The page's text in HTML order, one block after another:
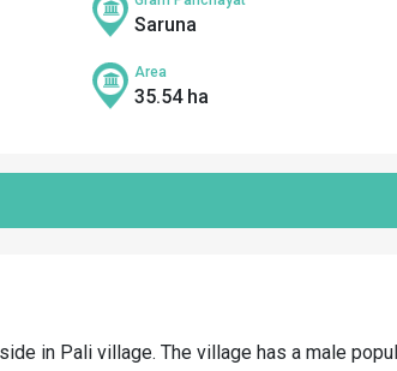
Saruna
Area
35.54 ha
in Pali village. The village has a male